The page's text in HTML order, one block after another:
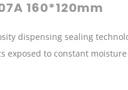
160*120mm
dispensing sealing
exposed to constant